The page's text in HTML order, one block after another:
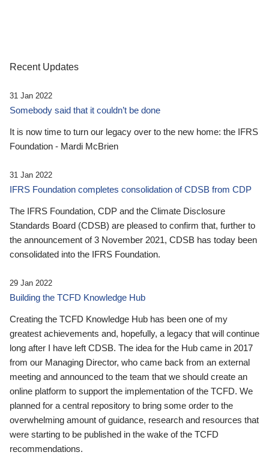
Recent Updates
31 Jan 2022
Somebody said that it couldn’t be done
It is now time to turn our legacy over to the new home: the IFRS
Foundation - Mardi McBrien
31 Jan 2022
IFRS Foundation completes consolidation of CDSB from CDP
The IFRS Foundation, CDP and the Climate Disclosure
Standards Board (CDSB) are pleased to confirm that, further to
the announcement of 3 November 2021, CDSB has today been
consolidated into the IFRS Foundation.
29 Jan 2022
Building the TCFD Knowledge Hub
Creating the TCFD Knowledge Hub has been one of my
greatest achievements and, hopefully, a legacy that will continue
long after I have left CDSB. The idea for the Hub came in 2017
from our Managing Director, who came back from an external
meeting and announced to the team that we should create an
online platform to support the implementation of the TCFD. We
planned for a central repository to bring some order to the
overwhelming amount of guidance, research and resources that
were starting to be published in the wake of the TCFD
recommendations.